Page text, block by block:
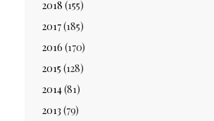
2018 (155)
2017(185)
2016 (170)
2015 (128)
2014(81)
2013 (79)